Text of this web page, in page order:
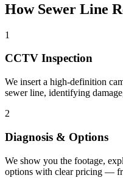
How Sewer Line
1
CCTV Inspection
We insert a high-definition
sewer line, identifying
2
Diagnosis & Options
We show you the footage,
options with clear pricing —